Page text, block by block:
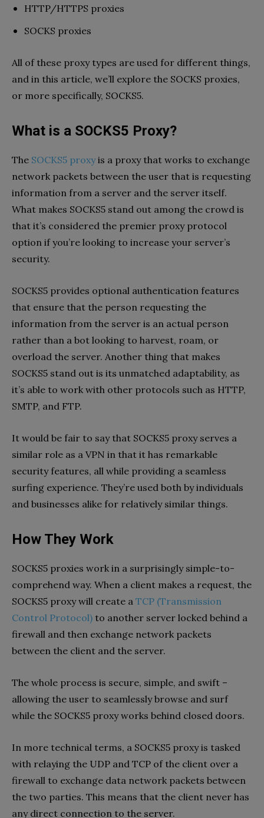
HTTP/HTTPS proxies
SOCKS proxies
All of these proxy types are used for different things,
and in this article, we’ll explore the SOCKS proxies,
or more specifically, SOCKS5.
What is a SOCKS5 Proxy?
The SOCKS5 proxyis a proxy that works to exchange
network packets between the user that is requesting
information from a server and the server itself.
What makes SOCKS5 stand out among the crowd is
that it’s considered the premier proxy protocol
option if you’re looking to increase your server’s
security.
SOCKS5 provides optional authentication features
that ensure that the person requesting the
information from the server is an actual person
rather than a bot looking to harvest, roam, or
overload the server. Another thing that makes
SOCKS5 stand out is its unmatched adaptability, as
it’s able to work with other protocols such as HTTP,
SMTP, and FTP.
It would be fair to say that SOCKS5 proxy serves a
similar role as a VPN in that it has remarkable
security features, all while providing a seamless
surfing experience. They’re used both by individuals
and businesses alike for relatively similar things.
How They Work
SOCKS5 proxies work in a surprisingly simple-to-
comprehend way. When a client makes a request, the
SOCKS5 proxy will create a TCP (Transmission
Control Protocol) to another server locked behind a
firewall and then exchange network packets
between the client and the server.
The whole process is secure, simple, and swift –
allowing the user to seamlessly browse and surf
while the SOCKS5 proxy works behind closed doors.
In more technical terms, a SOCKS5 proxy is tasked
with relaying the UDP and TCP of the client over a
firewall to exchange data network packets between
the two parties. This means that the client never has
any direct connection to the server.